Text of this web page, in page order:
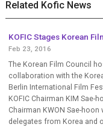
Related Kofic News
KOFIC Stages Korean
Feb 23, 2016
The Korean Film Council
collaboration with the
Berlin International Film
KOFIC Chairman KIM Sae-
Chairman KWON Sae-
delegates from Korea and